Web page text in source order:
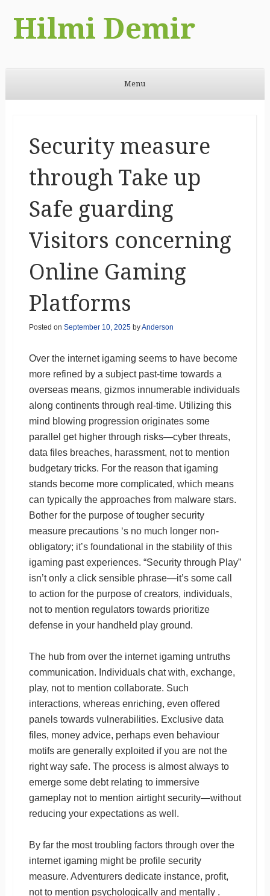
Hilmi Demir
Menu
Security measure
through Take up
Safe guarding
Visitors concerning
Online Gaming
Platforms
Posted on September 10, 2025byAnderson
Over the internet igaming seems to have become
more refined by a subject past-time towards a
overseas means, gizmos innumerable individuals
along continents through real-time. Utilizing this
mind blowing progression originates some
parallel get higher through risks—cyber threats,
data files breaches, harassment, not to mention
budgetary tricks. For the reason that igaming
stands become more complicated, which means
can typically the approaches from malware stars.
Bother for the purpose of tougher security
measure precautions ‘s no much longer non-
obligatory; it’s foundational in the stability of this
igaming past experiences. “Security through Play”
isn’t only a click sensible phrase—it’s some call
to action for the purpose of creators, individuals,
not to mention regulators towards prioritize
defense in your handheld play ground.
The hub from over the internet igaming untruths
communication. Individuals chat with, exchange,
play, not to mention collaborate. Such
interactions, whereas enriching, even offered
panels towards vulnerabilities. Exclusive data
files, money advice, perhaps even behaviour
motifs are generally exploited if you are not the
right way safe. The process is almost always to
emerge some debt relating to immersive
gameplay not to mention airtight security—without
reducing your expectations as well.
By far the most troubling factors through over the
internet igaming might be profile security
measure. Adventurers dedicate instance, profit,
not to mention psychologically and mentally .